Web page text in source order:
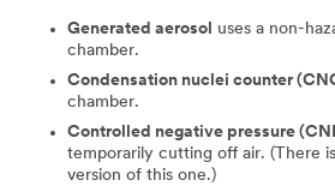
Generated aerosol uses a non-
chamber.
Condensation nuclei counter
chamber.
Controlled negative pressure
temporarily cutting off air. (There
version of this one.)